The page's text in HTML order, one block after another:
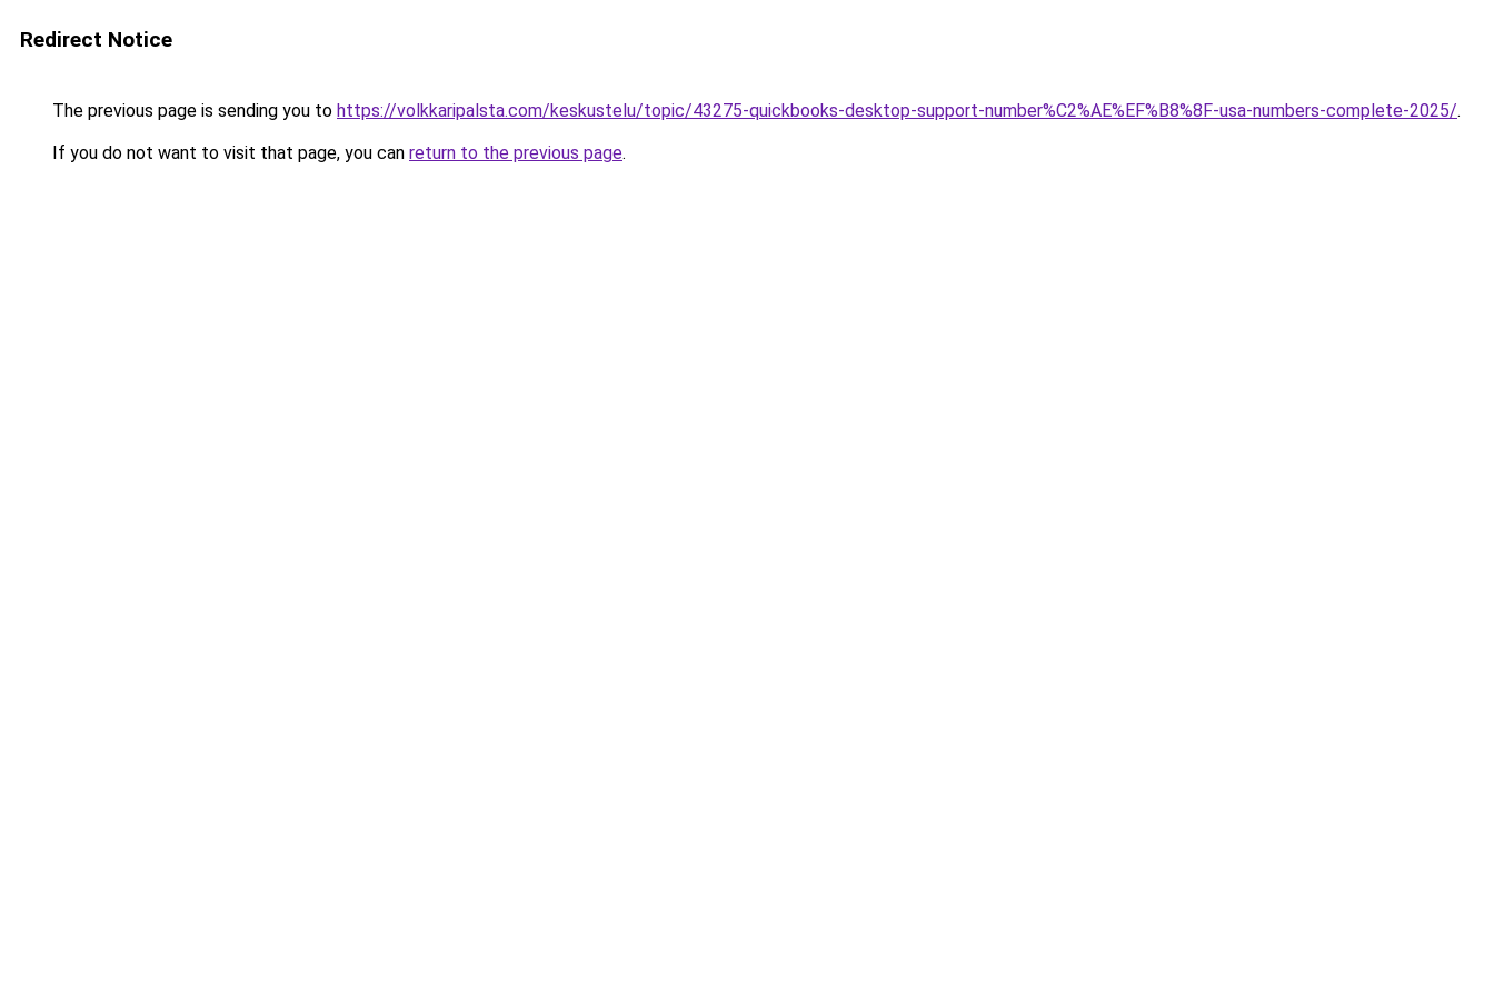
Redirect Notice
The previous page is sending you to https://volkkaripalsta.com/keskustelu/topic/43275-quickbooks-desktop-support-number%C2%AE%EF%B8%8F-usa-numbers-complete-2025/.
If you do not want to visit that page, you can return to the previous page.